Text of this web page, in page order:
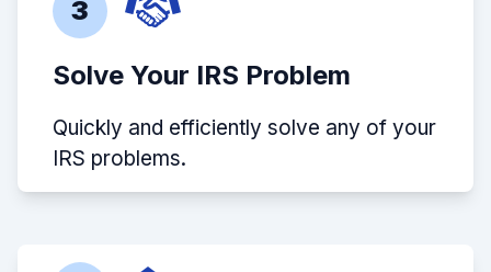
3
Solve Your IRS Problem
Quickly and efficiently solve any of your
IRS problems.